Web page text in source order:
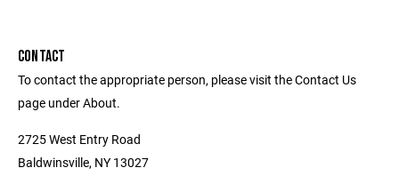
CONTACT
To contact the appropriate person, please visit the Contact Us
page under About.
2725 West Entry Road
Baldwinsville, NY 13027